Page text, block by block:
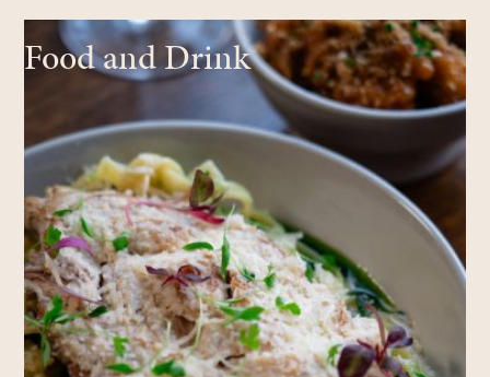
Food and Drink